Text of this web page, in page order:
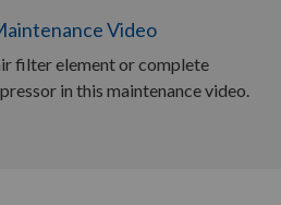
Video
filter element or complete
in this maintenance video.